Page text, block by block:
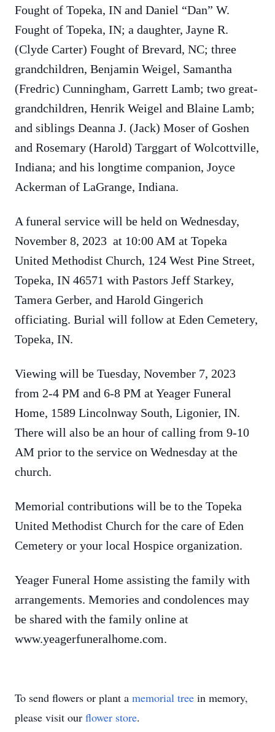
Fought of Topeka, IN and Daniel “Dan” W.
Fought of Topeka, IN; a daughter, Jayne R.
(Clyde Carter) Fought of Brevard, NC; three
grandchildren, Benjamin Weigel, Samantha
(Fredric) Cunningham, Garrett Lamb; two great-
grandchildren, Henrik Weigel and Blaine Lamb;
and siblings Deanna J. (Jack) Moser of Goshen
and Rosemary (Harold) Targgart of Wolcottville,
Indiana; and his longtime companion, Joyce
Ackerman of LaGrange, Indiana.
A funeral service will be held on Wednesday,
November 8, 2023 at 10:00 AM at Topeka
United Methodist Church, 124 West Pine Street,
Topeka, IN 46571 with Pastors Jeff Starkey,
Tamera Gerber, and Harold Gingerich
officiating. Burial will follow at Eden Cemetery,
Topeka, IN.
Viewing will be Tuesday, November 7, 2023
from 2-4 PM and 6-8 PM at Yeager Funeral
Home, 1589 Lincolnway South, Ligonier, IN.
There will also be an hour of calling from 9-10
AM prior to the service on Wednesday at the
church.
Memorial contributions will be to the Topeka
United Methodist Church for the care of Eden
Cemetery or your local Hospice organization.
Yeager Funeral Home assisting the family with
arrangements. Memories and condolences may
be shared with the family online at
www.yeagerfuneralhome.com.
To send flowers or plant a memorial tree in memory,
please visit our flower store.